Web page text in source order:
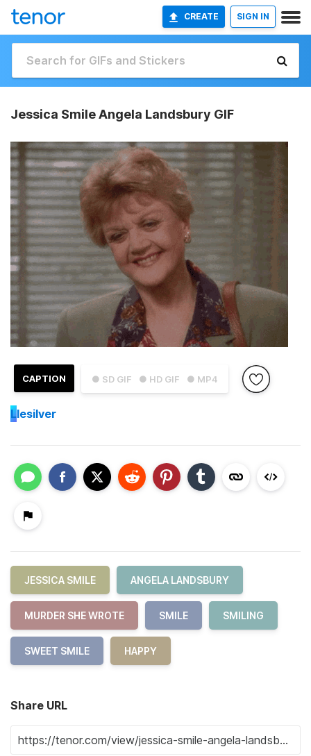
CREATE SIGN IN
Jessica Smile Angela Landsbury GIF
● SD GIF ● HD GIF ● MP4
CAPTION
Llesilver
JESSICA SMILE ANGELA LANDSBURY
MURDER SHE WROTE SMILE SMILING
SWEET SMILE HAPPY
Share URL